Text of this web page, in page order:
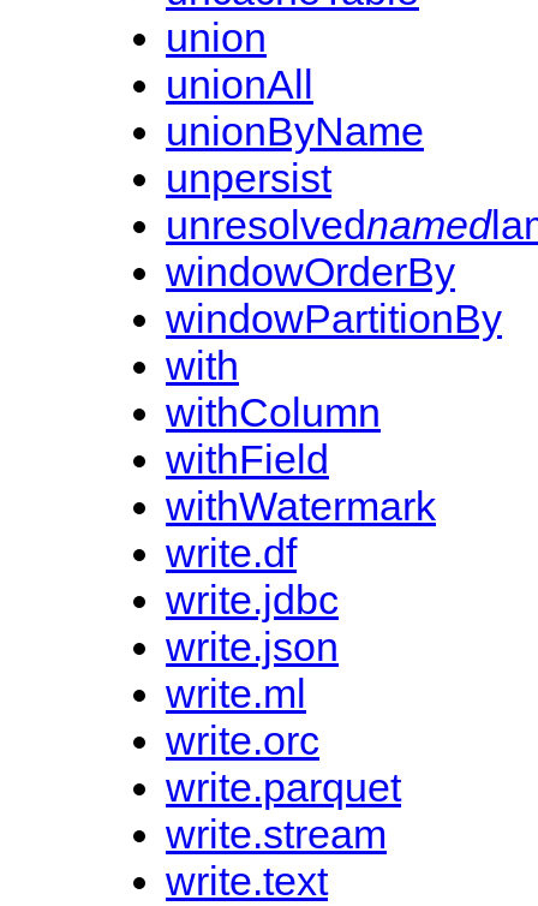
union
unionAll
unionByName
unpersist
unresolvednamed
windowOrderBy
windowPartitionBy
with
withColumn
withField
withWatermark
write.df
write.jdbc
write.json
write.ml
write.orc
write.parquet
write.stream
write.text